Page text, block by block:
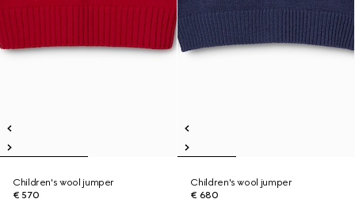
Children's wool jumper
€ 570
Children's wool jumper
€ 680